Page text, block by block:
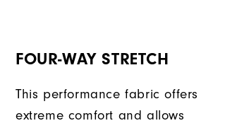
FOUR-WAY STRETCH
This performance fabric offers
extreme comfort and allows